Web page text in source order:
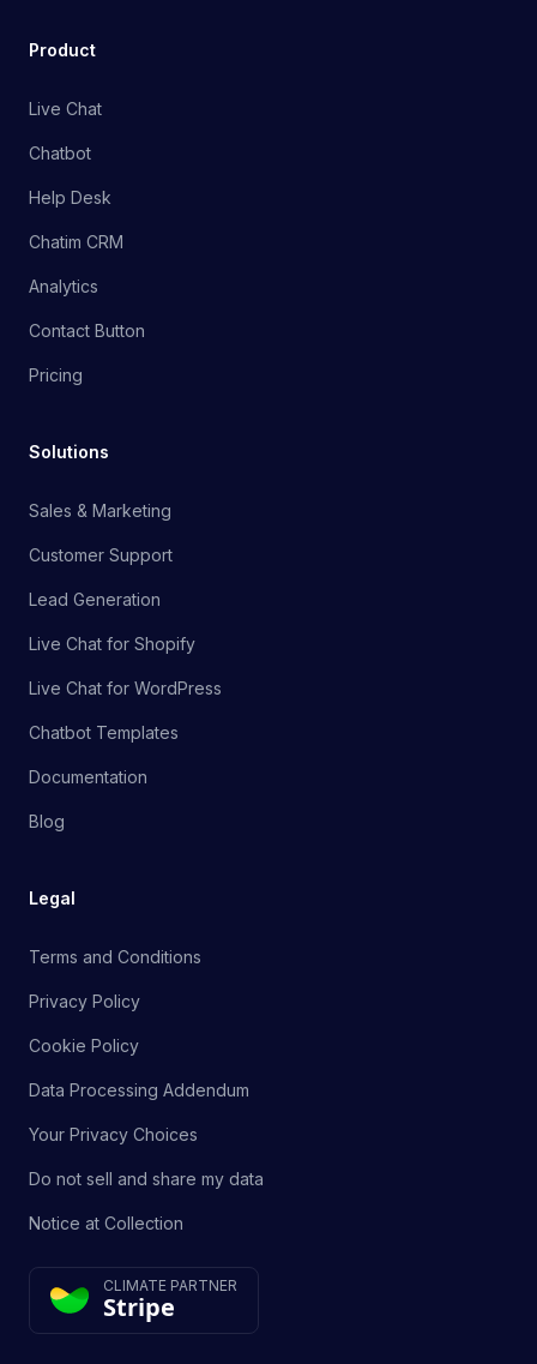
Product
Live Chat
Chatbot
Help Desk
Chatim CRM
Analytics
Contact Button
Pricing
Solutions
Sales & Marketing
Customer Support
Lead Generation
Live Chat for Shopify
Live Chat for WordPress
Chatbot Templates
Documentation
Blog
Legal
Terms and Conditions
Privacy Policy
Cookie Policy
Data Processing Addendum
Your Privacy Choices
Do not sell and share my data
Notice at Collection
CLIMATE PARTNER
Stripe